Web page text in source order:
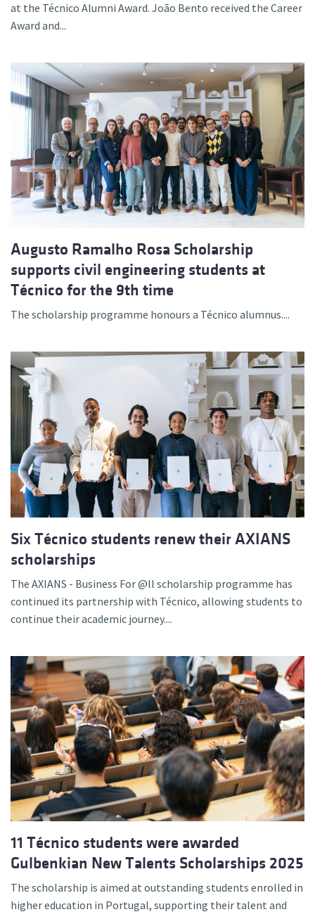
at the Técnico Alumni Award. João Bento received the Career
Award and...
Augusto Ramalho Rosa Scholarship
supports civil engineering students at
Técnico for the 9th time
The scholarship programme honours a Técnico alumnus....
Six Técnico students renew their AXIANS
scholarships
The AXIANS - Business For @ll scholarship programme has
continued its partnership with Técnico, allowing students to
continue their academic journey....
11 Técnico students were awarded
Gulbenkian New Talents Scholarships 2025
The scholarship is aimed at outstanding students enrolled in
higher education in Portugal, supporting their talent and